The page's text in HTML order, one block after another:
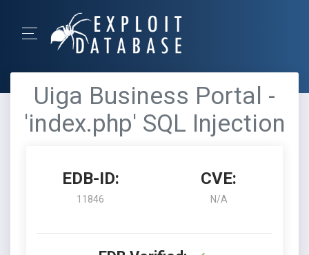
Uiga Business Portal -
'index.php' SQL Injection
EDB-ID:
11846
CVE:
N/A